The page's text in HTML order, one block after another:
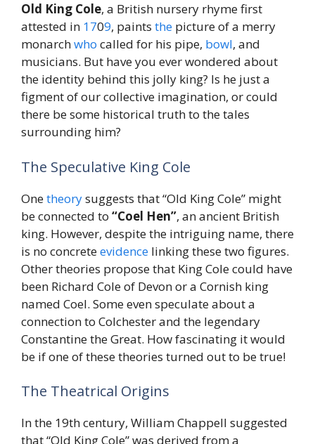
Old King Cole, a British nursery rhyme first
attested in 1709, paints the picture of a merry
monarchwho called for his pipe, bowl, and
musicians. But have you ever wondered about
the identity behind this jolly king? Is he just a
figment of our collective imagination, or could
there be some historical truth to the tales
surrounding him?
The Speculative King Cole
Onetheorysuggests that “Old King Cole” might
be connected to “Coel Hen”, an ancient British
king. However, despite the intriguing name, there
is no concreteevidence linking these two figures.
Other theories propose that King Cole could have
been Richard Cole of Devon or a Cornish king
named Coel. Some even speculate about a
connection to Colchester and the legendary
Constantine the Great. How fascinating it would
be if one of these theories turned out to be true!
The Theatrical Origins
In the 19th century, William Chappell suggested
that “Old King Cole” was derived from a